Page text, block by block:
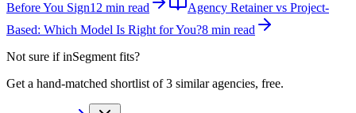
Before You Sign12 min read
Agency Retainer vs Project-
Based: Which Model Is Right for You?8 min read
Not sure ifinSegment fits?
Get a hand-matched shortlist of 3 similar agencies, free.